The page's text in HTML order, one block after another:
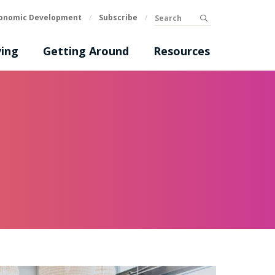
Getting Around Resources
Development / Subscribe / Search